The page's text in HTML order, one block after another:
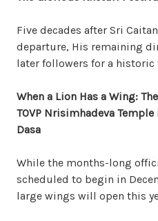
Five decades after Sri
departure, His remaining
later followers for a historic
When a Lion Has a Wing:
TOVP Nrisimhadeva
Dasa
While the months-long
scheduled to begin in
large wings will open this